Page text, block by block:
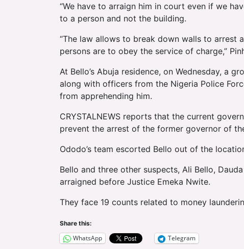
“We have to arraign him in court even if we
to a person and not the building.
“The law allows to break down walls to arrest
persons are to obey the service of charge,”
At Bello’s Abuja residence, on Wednesday, a
along with officers from the Nigeria Police
from apprehending him.
CRYSTALNEWS reports that the current
prevent the arrest of the former governor of
Ododo’s team escorted Bello out of the
Bello and three other suspects, Ali Bello,
arraigned before Justice Emeka Nwite.
They face 19 counts related to money
Share this:
WhatsApp Telegram